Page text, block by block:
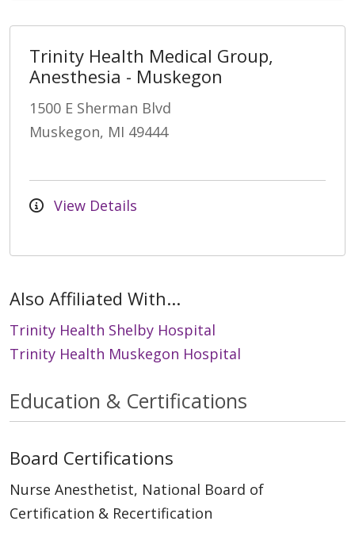
Trinity Health Medical Group,
Anesthesia - Muskegon
1500 E Sherman Blvd
Muskegon, MI 49444
View Details
Also Affiliated With...
Trinity Health Shelby Hospital
Trinity Health Muskegon Hospital
Education & Certifications
Board Certifications
Nurse Anesthetist, National Board of
Certification & Recertification